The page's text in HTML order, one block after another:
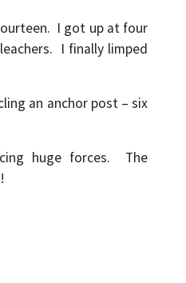
I got up at four
I finally limped
an anchor post – six
huge forces. The